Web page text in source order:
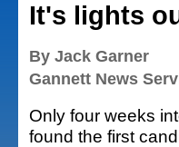
It's lights
By Jack Garner
Gannett News
Only four weeks
found the first